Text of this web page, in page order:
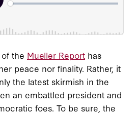
the Mueller Report has
peace nor finality. Rather, it
the latest skirmish in the
an embattled president and
foes. To be sure, the